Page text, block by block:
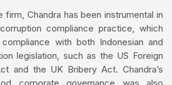
firm, Chandra has been instrumental in
compliance practice, which
with both Indonesian and
legislation, such as the US Foreign
and the UK Bribery Act. Chandra’s